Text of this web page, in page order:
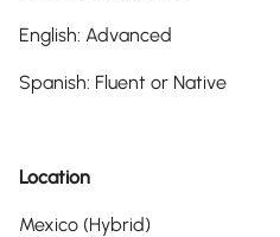
English: Advanced
Spanish: Fluent or Native
Location
Mexico (Hybrid)